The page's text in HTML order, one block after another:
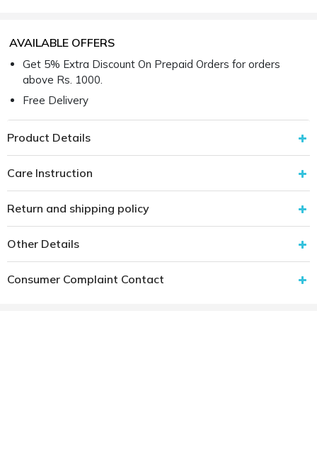
AVAILABLE OFFERS
Get 5% Extra Discount On Prepaid Orders for orders
above Rs. 1000.
Free Delivery
Product Details
Care Instruction
Return and shipping policy
Other Details
Consumer Complaint Contact